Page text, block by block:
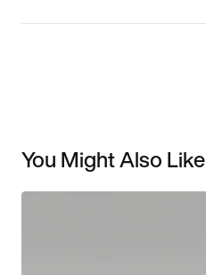
You Might Also Like